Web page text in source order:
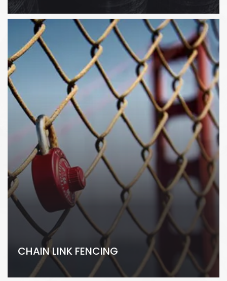
CHAIN LINK FENCING